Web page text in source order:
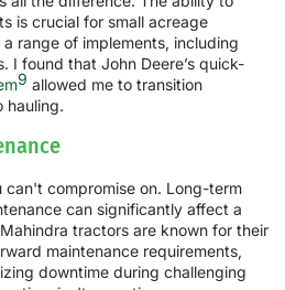
is crucial for small acreage
range of implements, including
I found that John Deere’s quick-
9 allowed me to transition
hauling.
can't compromise on. Long-term
can significantly affect a
tractors are known for their
maintenance requirements,
downtime during challenging